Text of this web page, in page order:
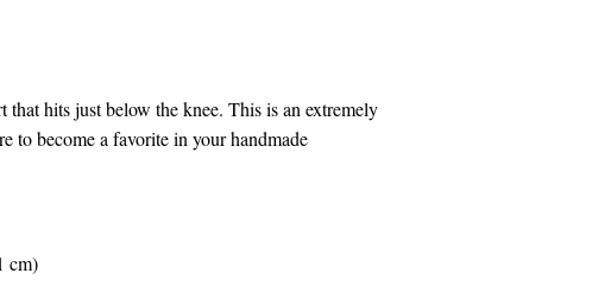
hits just below the knee. This is an extremely
to become a favorite in your handmade
cm)